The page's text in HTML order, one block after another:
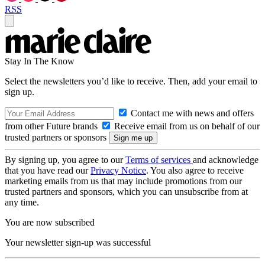
RSS
Stay In The Know
Select the newsletters you’d like to receive. Then, add your email to
sign up.
Contact me with news and offers
from other Future brands
Receive email from us on behalf of our
trusted partners or sponsors
By signing up, you agree to ourTerms of services and acknowledge
that you have read ourPrivacy Notice. You also agree to receive
marketing emails from us that may include promotions from our
trusted partners and sponsors, which you can unsubscribe from at
any time.
You are now subscribed
Your newsletter sign-up was successful